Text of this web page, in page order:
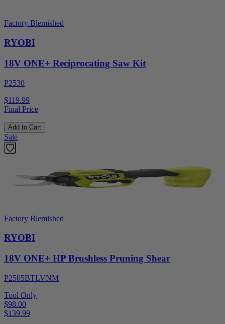
Factory Blemished
RYOBI
18V ONE+ Reciprocating Saw Kit
P2530
$119.99
Final Price
Add to Cart
Sale
Factory Blemished
RYOBI
18V ONE+ HP Brushless Pruning Shear
P2505BTLVNM
Tool Only
$98.00
$139.99